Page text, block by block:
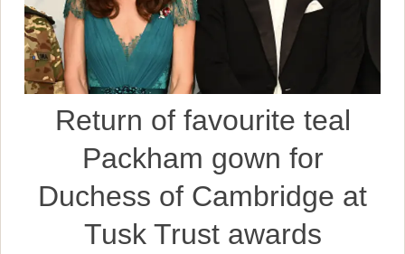
Return of favourite teal
Packham gown for
Duchess of Cambridge at
Tusk Trust awards